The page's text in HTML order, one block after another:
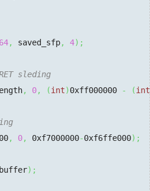
, saved_sfp, 4) ;
sleding
, 0, (int)0xff000000 - (int
, 0, 0xf7000000-0xf6ffe000) ;
) ;